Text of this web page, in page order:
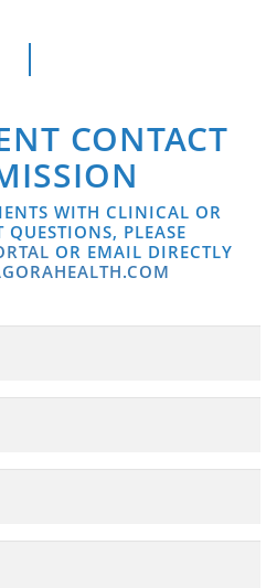
CONTACT
WITH CLINICAL OR
PLEASE
OR EMAIL DIRECTLY